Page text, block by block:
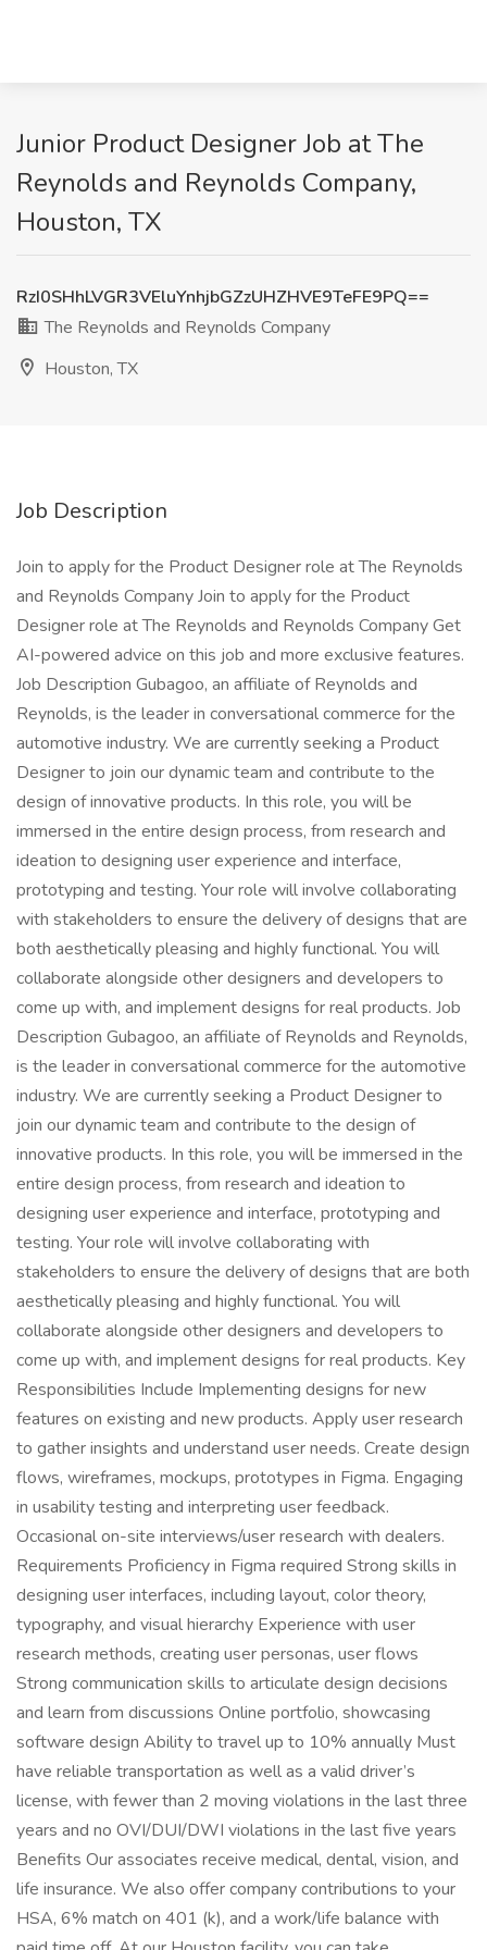
Junior Product Designer Job at The
Reynolds and Reynolds Company,
Houston, TX
RzI0SHhLVGR3VEluYnhjbGZzUHZHVE9TeFE9PQ==
The Reynolds and Reynolds Company
Houston, TX
Job Description
Join to apply for the Product Designer role at The Reynolds
and Reynolds Company Join to apply for the Product
Designer role at The Reynolds and Reynolds Company Get
AI-powered advice on this job and more exclusive features.
Job Description Gubagoo, an affiliate of Reynolds and
Reynolds, is the leader in conversational commerce for the
automotive industry. We are currently seeking a Product
Designer to join our dynamic team and contribute to the
design of innovative products. In this role, you will be
immersed in the entire design process, from research and
ideation to designing user experience and interface,
prototyping and testing. Your role will involve collaborating
with stakeholders to ensure the delivery of designs that are
both aesthetically pleasing and highly functional. You will
collaborate alongside other designers and developers to
come up with, and implement designs for real products. Job
Description Gubagoo, an affiliate of Reynolds and Reynolds,
is the leader in conversational commerce for the automotive
industry. We are currently seeking a Product Designer to
join our dynamic team and contribute to the design of
innovative products. In this role, you will be immersed in the
entire design process, from research and ideation to
designing user experience and interface, prototyping and
testing. Your role will involve collaborating with
stakeholders to ensure the delivery of designs that are both
aesthetically pleasing and highly functional. You will
collaborate alongside other designers and developers to
come up with, and implement designs for real products. Key
Responsibilities Include Implementing designs for new
features on existing and new products. Apply user research
to gather insights and understand user needs. Create design
flows, wireframes, mockups, prototypes in Figma. Engaging
in usability testing and interpreting user feedback.
Occasional on-site interviews/user research with dealers.
Requirements Proficiency in Figma required Strong skills in
designing user interfaces, including layout, color theory,
typography, and visual hierarchy Experience with user
research methods, creating user personas, user flows
Strong communication skills to articulate design decisions
and learn from discussions Online portfolio, showcasing
software design Ability to travel up to 10% annually Must
have reliable transportation as well as a valid driver’s
license, with fewer than 2 moving violations in the last three
years and no OVI/DUI/DWI violations in the last five years
Benefits Our associates receive medical, dental, vision, and
life insurance. We also offer company contributions to your
HSA, 6% match on 401 (k), and a work/life balance with